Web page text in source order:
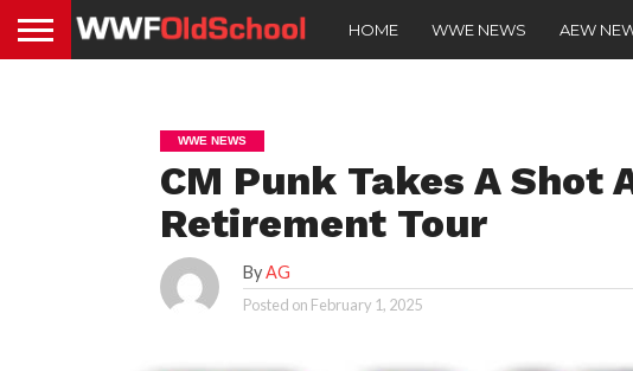
HOME WWE NEWS AEW
WWE NEWS
CM Punk Takes A Shot
Retirement Tour
ByAG
Posted on February 1, 2025